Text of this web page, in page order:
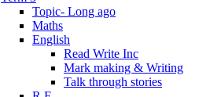
Topic- Long ago
Maths
English
Read Write Inc
Mark making & Writing
Talk through stories